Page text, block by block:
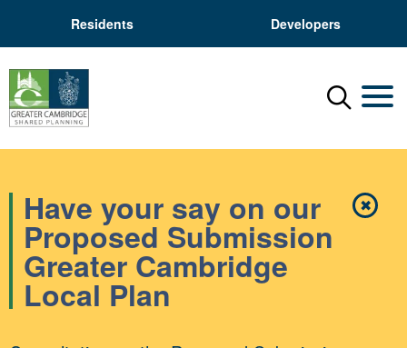
Residents Developers
Menu
✖Close
Have your say on our
Proposed Submission
Greater Cambridge
Local Plan